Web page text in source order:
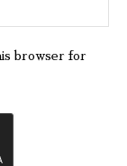
browser for